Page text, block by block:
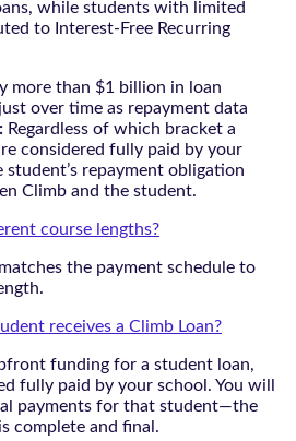
while students with limited
to Interest-Free Recurring
more than $1 billion in loan
over time as repayment data
Regardless of which bracket a
considered fully paid by your
repayment obligation
Climb and the student.
course lengths?
the payment schedule to
receives a Climb Loan?
funding for a student loan,
fully paid by your school. You will
payments for that student—the
complete and final.